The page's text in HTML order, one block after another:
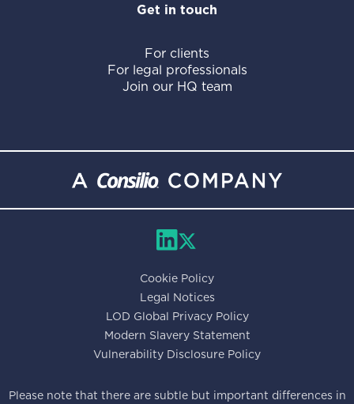
Get in touch
For clients
For legal professionals
Join our HQ team
Cookie Policy
Legal Notices
LOD Global Privacy Policy
Modern Slavery Statement
Vulnerability Disclosure Policy
Please note that there are subtle but important differences in